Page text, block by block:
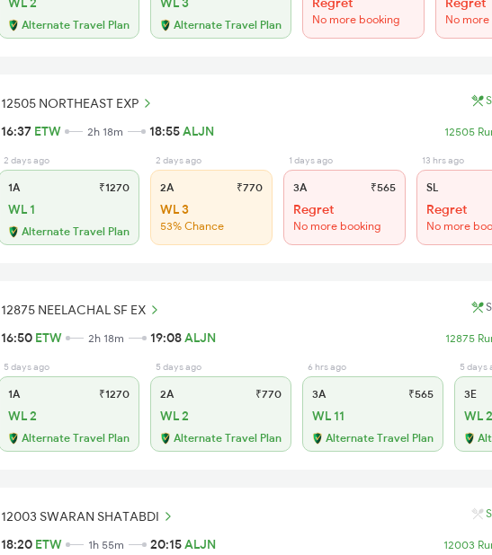
Alternate Travel Plan Alternate Travel Plan No more booking No
12505 NORTHEAST EXP S
16:37 ETW 2h 18m 18:55ALJN 12505
2 days ago
1A ₹1270
WL 1
Alternate Travel Plan
2 days ago
2A ₹770
WL 3
53% Chance
1 days ago
3A ₹565
Regret
No more booking
13 hrs ago
SL
Regret
No more
12875 NEELACHAL SF EX S
16:50 ETW 2h 18m 19:08ALJN 12875
5 days ago
1A ₹1270
WL 2
Alternate Travel Plan
5 days ago
2A ₹770
WL 2
Alternate Travel Plan
6 hrs ago
3A ₹565
WL 11
Alternate Travel Plan
5 days
3E
WL 2
12003 SWARAN SHATABDI S
18:20 ETW 1h 55m 20:15ALJN 12003